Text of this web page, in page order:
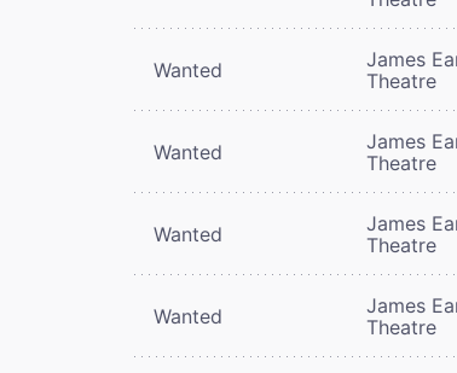
Wanted
James
Theatre
Wanted
James
Theatre
Wanted
James
Theatre
Wanted
James
Theatre